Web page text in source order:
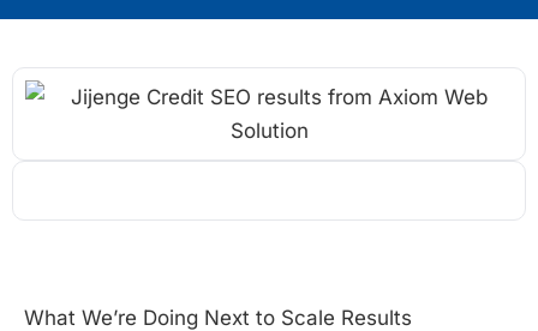
What We’re Doing Next to Scale Results